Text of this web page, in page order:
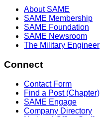
About SAME
SAME Membership
SAME Foundation
SAME Newsroom
The Military Engineer
Connect
Contact Form
Find a Post (Chapter)
SAME Engage
Company Directory